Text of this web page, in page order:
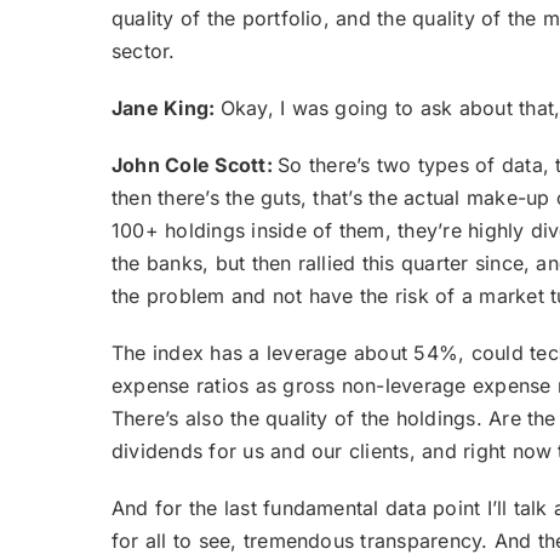
quality of the portfolio, and the quality of the
sector.
Jane King: Okay, I was going to ask about
John Cole Scott: So there’s two types of
then there’s the guts, that’s the actual make-
100+ holdings inside of them, they’re highly
the banks, but then rallied this quarter since,
the problem and not have the risk of a market
The index has a leverage about 54%, could
expense ratios as gross non-leverage
There’s also the quality of the holdings. Are
dividends for us and our clients, and right
And for the last fundamental data point I’ll
for all to see, tremendous transparency. And